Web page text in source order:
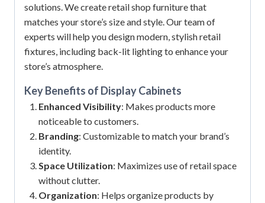
solutions. We create retail shop furniture that
matches your store’s size and style. Our team of
experts will help you design modern, stylish retail
fixtures, including back-lit lighting to enhance your
store’s atmosphere.
Key Benefits of Display Cabinets
Enhanced Visibility: Makes products more
noticeable to customers.
Branding: Customizable to match your brand’s
identity.
Space Utilization: Maximizes use of retail space
without clutter.
Organization: Helps organize products by